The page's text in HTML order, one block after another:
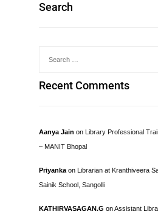
Search
Recent Comments
Aanya Jain on Library Professional
– MANIT Bhopal
Priyanka on Librarian at Kranthiveera
Sainik School, Sangolli
KATHIRVASAGAN.G onAssistant